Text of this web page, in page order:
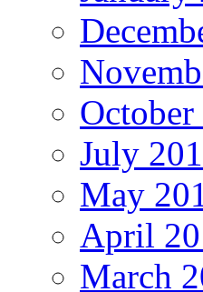
July
May
April
March